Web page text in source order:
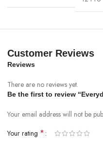
We’ve been working on
find the same great material in our
(EN13432) standards for
in the city compost bin when you
Brooklyn Simmons
BARONE LLC
Customer Reviews
Reviews
There are no reviews yet.
Be the first to review
Your email address will not be
Your rating *